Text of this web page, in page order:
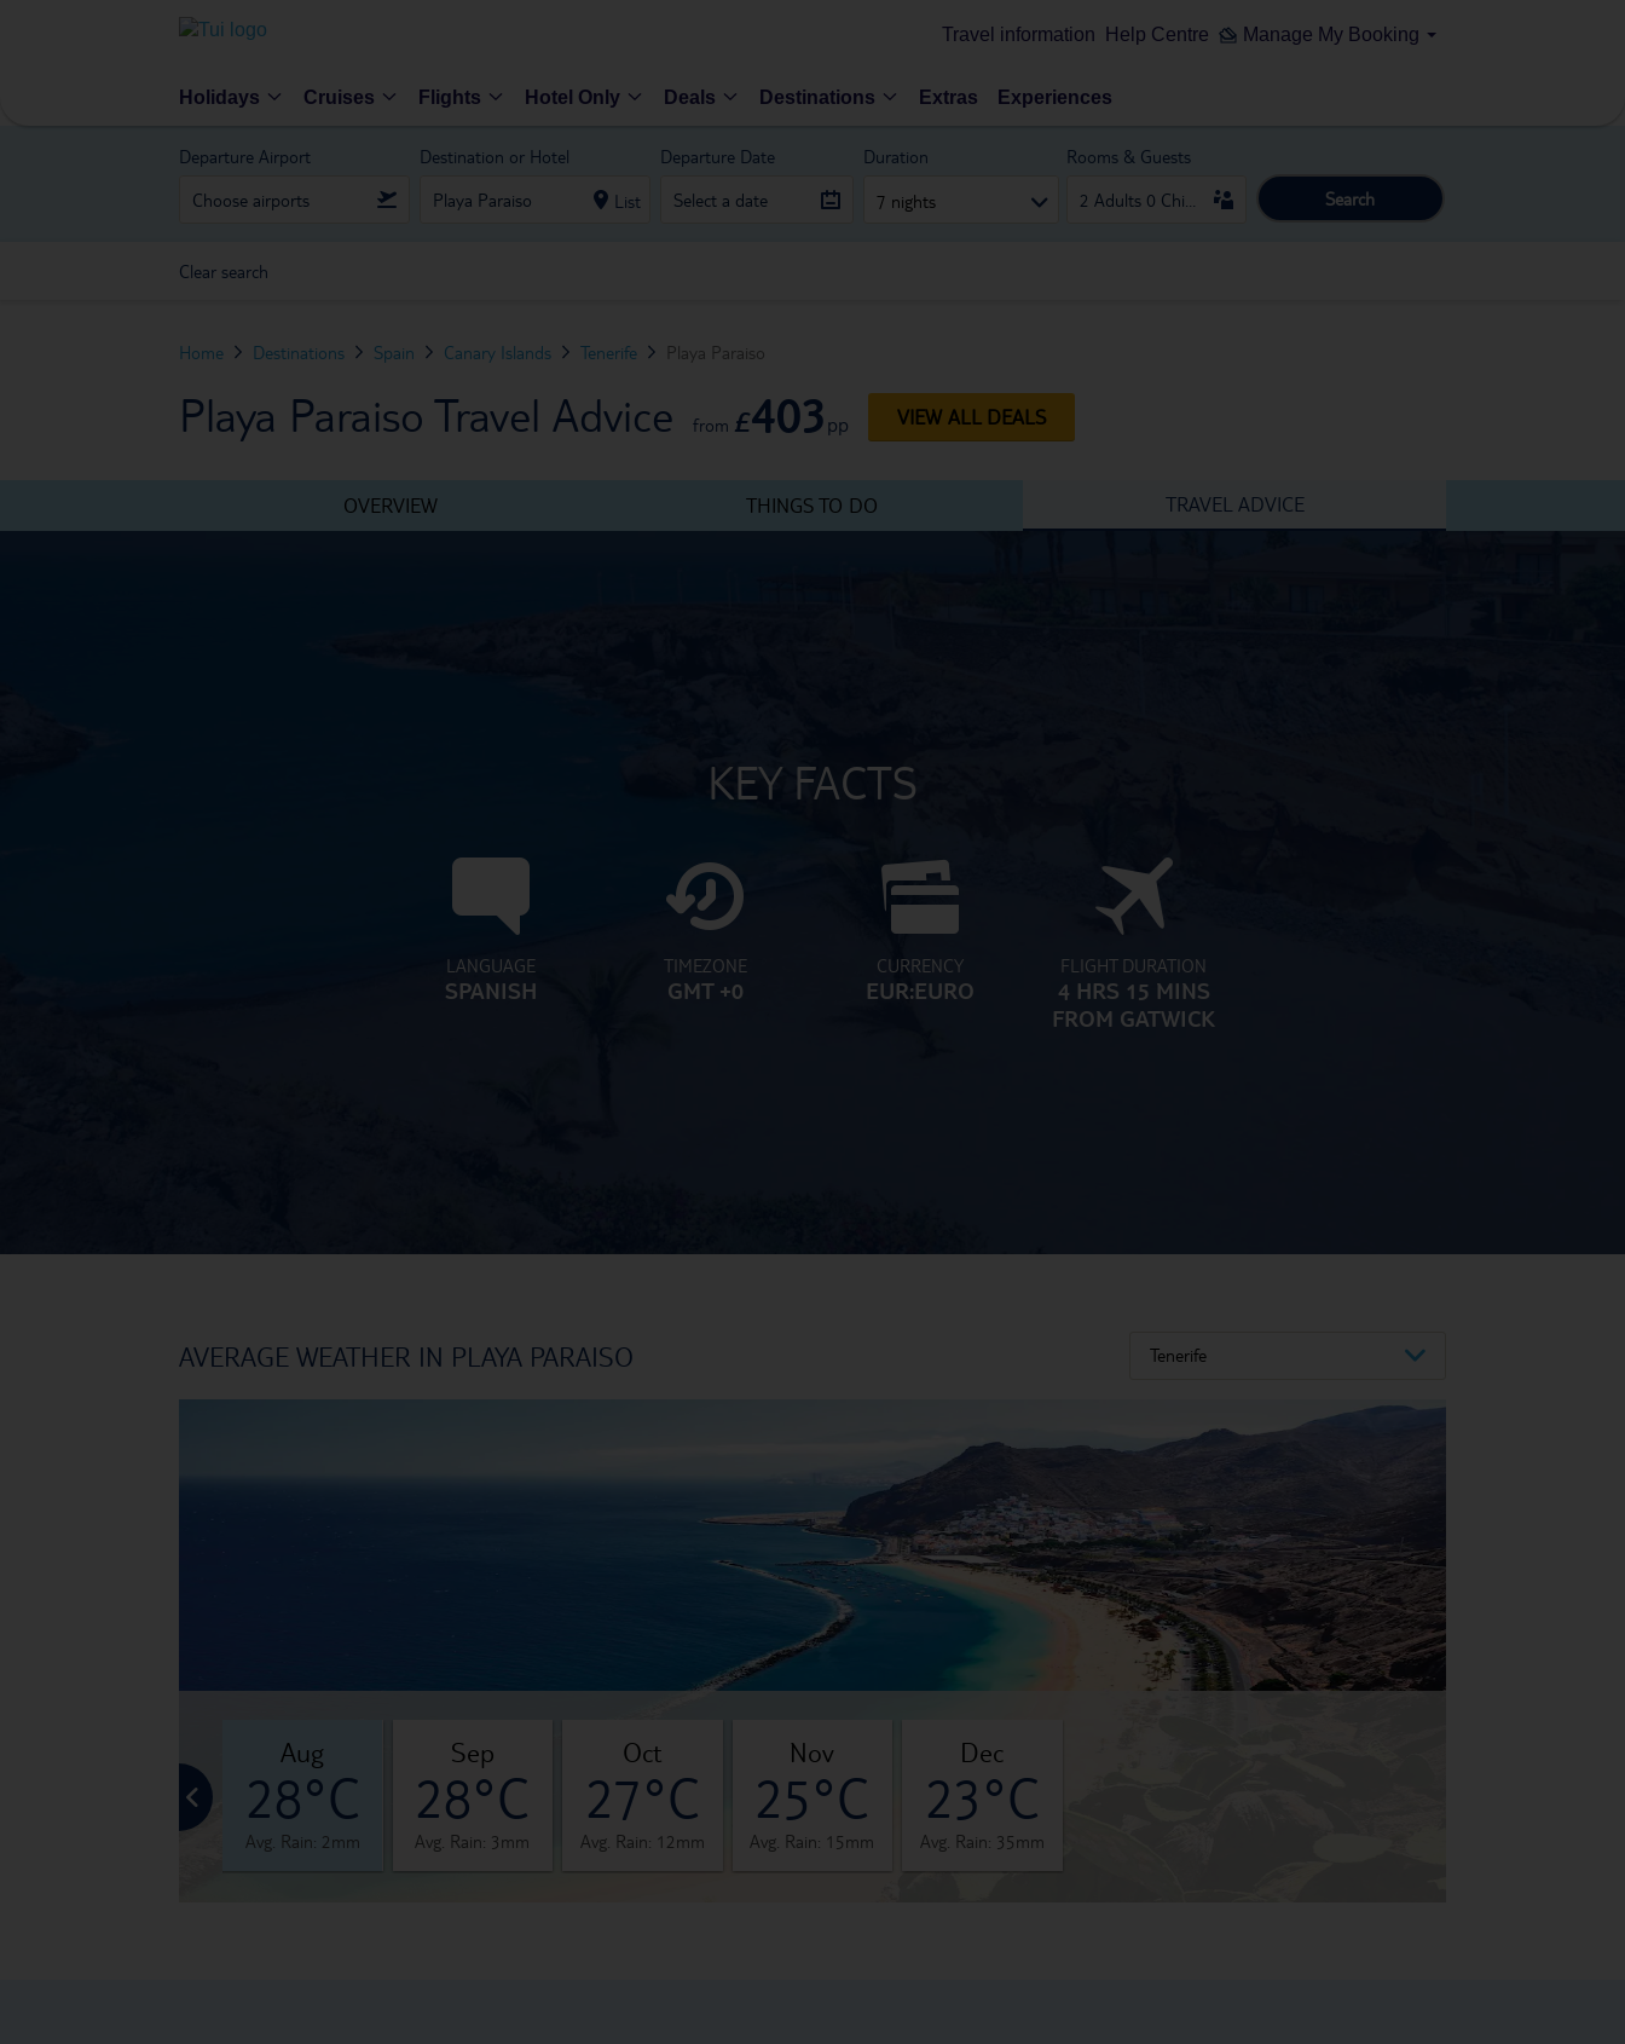
Travel information Help Centre Manage My Booking
Holidays Cruises Flights Hotel Only Deals Destinations Extras Experiences
Departure Airport Destination or Hotel
List
Departure Date Duration
7 nights
Rooms & Guests
Search
Clear search
Home Destinations Spain Canary Islands Tenerife Playa Paraiso
Playa Paraiso Travel Advice from £403pp VIEW ALL DEALS
OVERVIEW THINGS TO DO TRAVEL ADVICE
KEY FACTS
LANGUAGE
SPANISH
TIMEZONE
GMT +0
CURRENCY
EUR:EURO
FLIGHT DURATION
4 HRS 15 MINS
FROM GATWICK
AVERAGE WEATHER IN PLAYA PARAISO Tenerife
28°C
aug
28°C
Avg. Rain: 2mm
sep
28°C
Avg. Rain: 3mm
oct
27°C
Avg. Rain: 12mm
nov
25°C
Avg. Rain: 15mm
dec
23°C
Avg. Rain: 35mm